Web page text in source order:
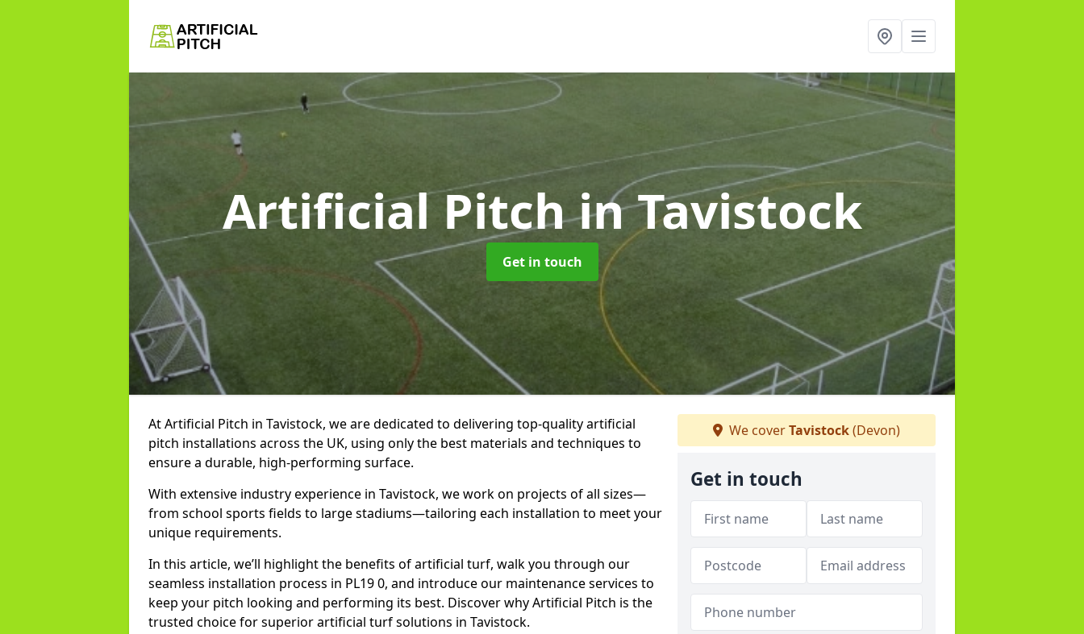
Artificial Pitchin Tavistock
Get in touch
At Artificial Pitch in Tavistock, we are dedicated to delivering top-quality artificial
pitch installations across the UK, using only the best materials and techniques to
ensure a durable, high-performing surface.
With extensive industry experience in Tavistock, we work on projects of all sizes—
from school sports fields to large stadiums—tailoring each installation to meet your
unique requirements.
In this article, we’ll highlight the benefits of artificial turf, walk you through our
seamless installation process in PL19 0, and introduce our maintenance services to
keep your pitch looking and performing its best. Discover why Artificial Pitch is the
trusted choice for superior artificial turf solutions in Tavistock.
We coverTavistock(Devon)
Get in touch